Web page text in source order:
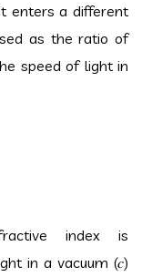
enters a different
as the ratio of
speed of light in
index is
in a vacuum (𝑐)